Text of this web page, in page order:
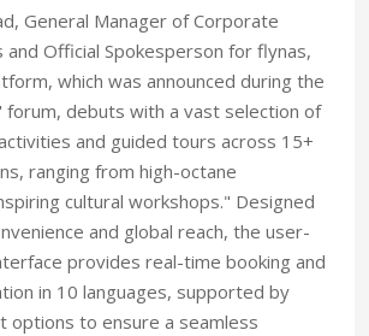
General Manager of Corporate
and Official Spokesperson for flynas,
which was announced during the
forum, debuts with a vast selection of
and guided tours across 15+
ranging from high-octane
cultural workshops." Designed
and global reach, the user-
provides real-time booking and
in 10 languages, supported by
options to ensure a seamless